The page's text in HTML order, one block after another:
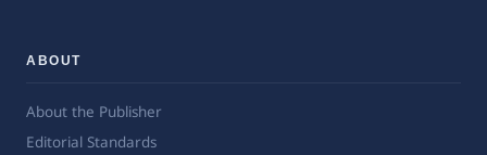
ABOUT
About the Publisher
Editorial Standards